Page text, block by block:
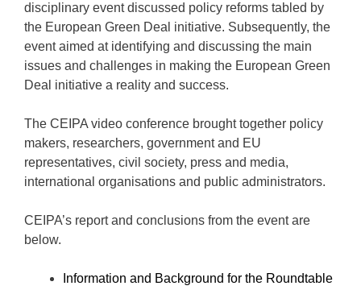
disciplinary event discussed policy reforms tabled by
the European Green Deal initiative. Subsequently, the
event aimed at identifying and discussing the main
issues and challenges in making the European Green
Deal initiative a reality and success.
The CEIPA video conference brought together policy
makers, researchers, government and EU
representatives, civil society, press and media,
international organisations and public administrators.
CEIPA’s report and conclusions from the event are
below.
Information and Background for the Roundtable